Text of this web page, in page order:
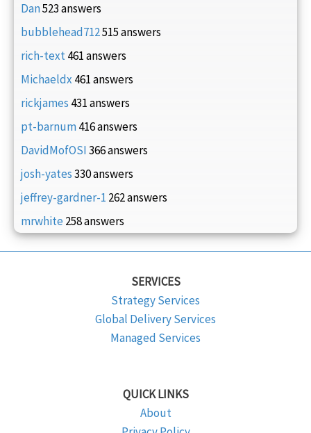
Dan523 answers
bubblehead712515 answers
rich-text461 answers
Michaeldx 461 answers
rickjames 431 answers
pt-barnum416 answers
DavidMofOSI366 answers
josh-yates330 answers
jeffrey-gardner-1 262 answers
mrwhite 258 answers
SERVICES
Strategy Services
Global Delivery Services
Managed Services
QUICK LINKS
About